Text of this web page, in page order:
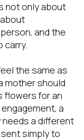
not only about
and the
carry.
the same as
mother should
flowers for an
a
needs a different
simply to